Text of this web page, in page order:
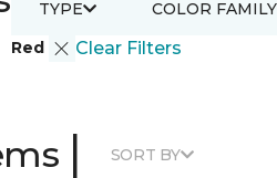
Red Clear Filters
TYPE COLOR FAMILY
| SORT BY